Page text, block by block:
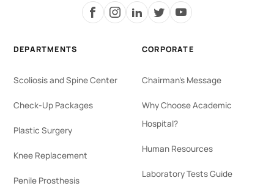
DEPARTMENTS
Scoliosis and Spine Center
Check-Up Packages
Plastic Surgery
Knee Replacement
Penile Prosthesis
CORPORATE
Chairman's Message
Why Choose Academic
Hospital?
Human Resources
Laboratory Tests Guide